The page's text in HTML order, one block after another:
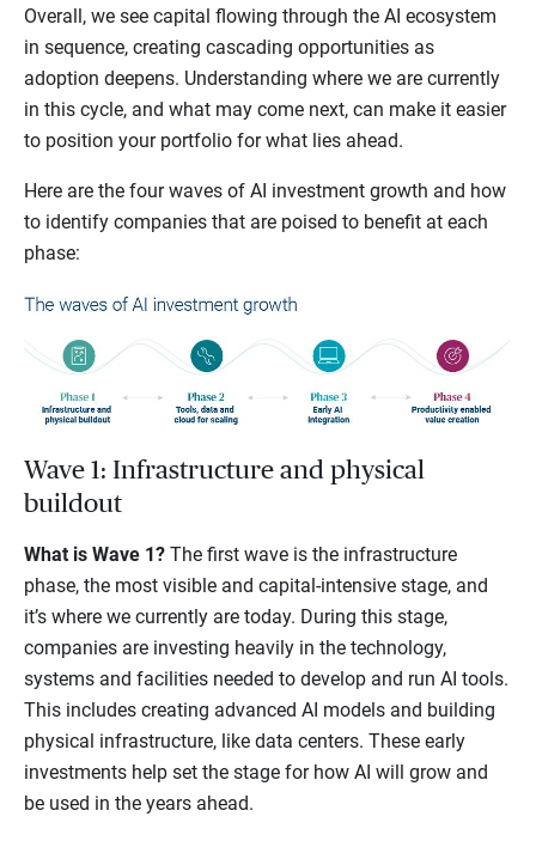
Overall, we see capital flowing through the AI ecosystem
in sequence, creating cascading opportunities as
adoption deepens. Understanding where we are currently
in this cycle, and what may come next, can make it easier
to position your portfolio for what lies ahead.
Here are the four waves of AI investment growth and how
to identify companies that are poised to benefit at each
phase:
Wave 1: Infrastructure and physical
buildout
What is Wave 1? The first wave is the infrastructure
phase, the most visible and capital-intensive stage, and
it’s where we currently are today. During this stage,
companies are investing heavily in the technology,
systems and facilities needed to develop and run AI tools.
This includes creating advanced AI models and building
physical infrastructure, like data centers. These early
investments help set the stage for how AI will grow and
be used in the years ahead.